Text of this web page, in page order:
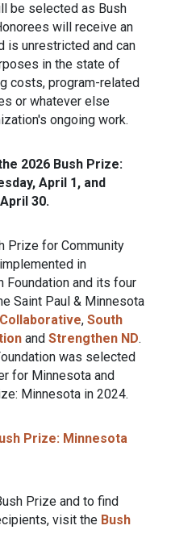
be selected as Bush
will receive an
is unrestricted and can
in the state of
costs, program-related
or whatever else
ongoing work.
2026 Bush Prize:
April 1, and
30.
Prize for Community
in
Foundation and its four
Saint Paul & Minnesota
, South
and Strengthen ND.
was selected
for Minnesota and
Minnesota in 2024.
Prize: Minnesota
Prize and to find
visit the Bush